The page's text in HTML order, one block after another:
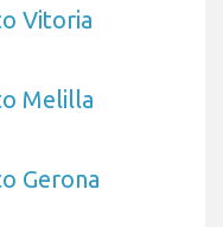
Vitoria
Melilla
Gerona